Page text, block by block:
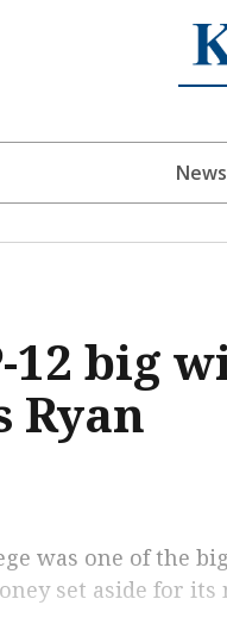
News
12 big
Ryan
was one of the
set aside for